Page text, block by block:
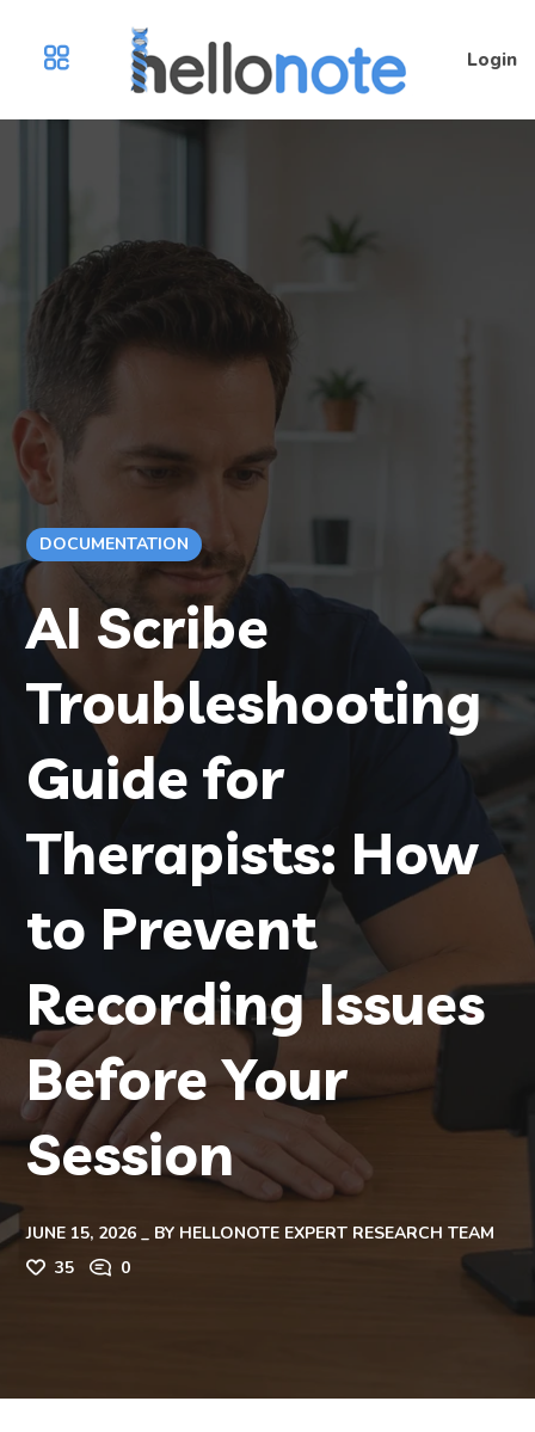
Login
DOCUMENTATION
AI Scribe
Troubleshooting
Guide for
Therapists: How
to Prevent
Recording Issues
Before Your
Session
JUNE 15, 2026 BY HELLONOTE EXPERT RESEARCH TEAM
35
0